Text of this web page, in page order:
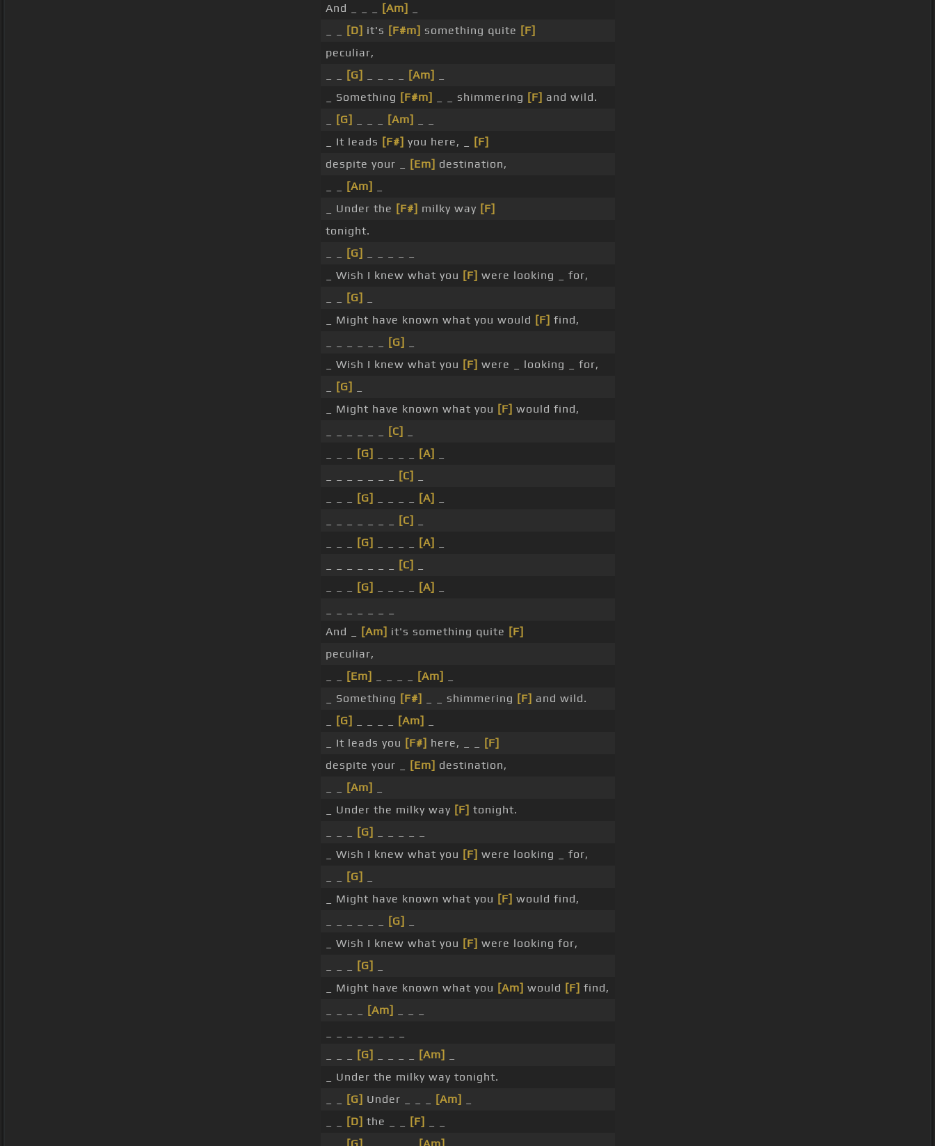
And _ _ _
[Am]
[D] it's [F#m] something quite [F]
peculiar,
[G] [Am]
_ Something [F#m] _ _ shimmering [F] and wild.
[G] [Am]
_ It leads [F#] you here, _
[F]
despite your _
[Em] destination,
[Am]
_ Under the [F#] milky way [F]
tonight.
[G]
_ Wish I knew what you [F] were looking _ for,
[G]
_ Might have known what you would [F] find,
[G]
_ Wish I knew what you [F] were _ looking _ for,
[G]
_ Might have known what you [F] would find,
[C]
[G] [A]
[C]
[G] [A]
[C]
[G] [A]
[C]
[G] [A]
And _
[Am] it's something quite [F]
peculiar,
[Em] [Am]
_ Something [F#] _ _ shimmering [F] and wild.
[G] [Am]
_ It leads you [F#] here, _ _
[F]
despite your _
[Em] destination,
[Am]
_ Under the milky way [F] tonight.
[G]
_ Wish I knew what you [F] were looking _ for,
[G]
_ Might have known what you [F] would find,
[G]
_ Wish I knew what you [F] were looking for,
[G]
_ Might have known what you [Am] would [F] find,
[Am]
[G] [Am]
_ Under the milky way tonight.
[G] Under _ _ _ [Am]
[D] the _ _ [F]